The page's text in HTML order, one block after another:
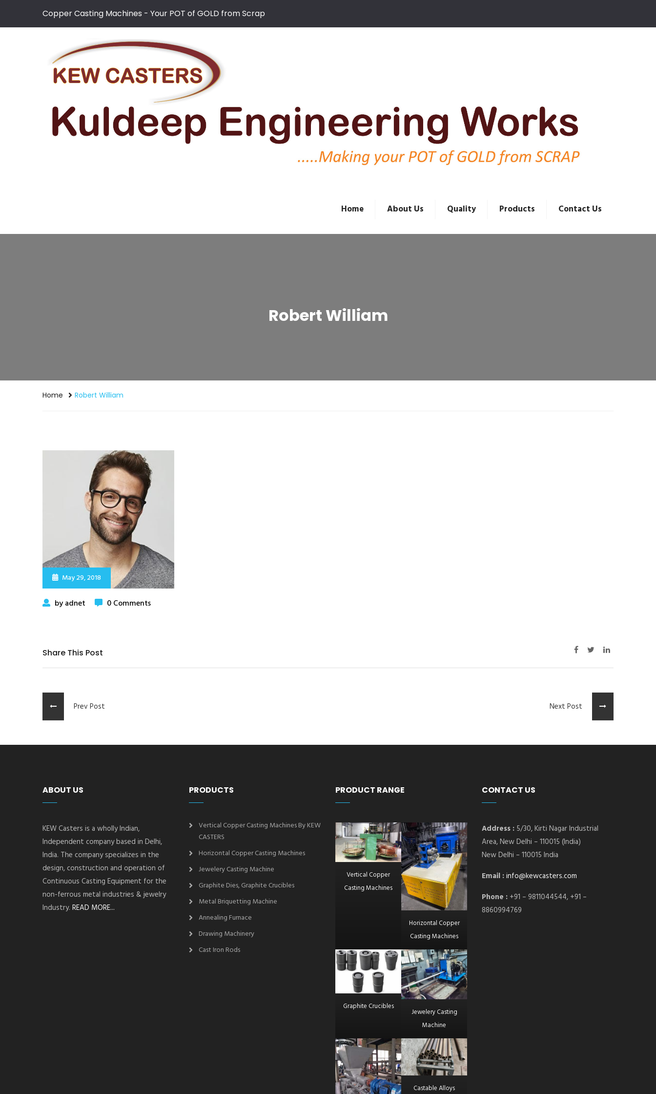
Copper Casting Machines - Your POT of GOLD from Scrap
Home About Us Quality Products Contact Us
Robert William
Home Robert William
May 29, 2018
by adnet 0 Comments
Share This Post
Prev Post Next Post
ABOUT US
KEW Casters is a wholly Indian,
Independent company based in Delhi,
India. The company specializes in the
design, construction and operation of
Continuous Casting Equipment for the
non-ferrous metal industries & jewelry
Industry. READ MORE...
PRODUCTS
Vertical Copper Casting Machines By KEW
CASTERS
Horizontal Copper Casting Machines
Jewelery Casting Machine
Graphite Dies, Graphite Crucibles
Metal Briquetting Machine
Annealing Furnace
Drawing Machinery
Cast Iron Rods
PRODUCT RANGE
Vertical Copper
Casting Machines
Horizontal Copper
Casting Machines
Graphite Crucibles
Jewelery Casting
Machine
Castable Alloys
CONTACT US
Address : 5/30, Kirti Nagar Industrial
Area, New Delhi – 110015 (India)
New Delhi – 110015 India
Email :info@kewcasters.com
Phone : +91 – 9811044544, +91 –
8860994769